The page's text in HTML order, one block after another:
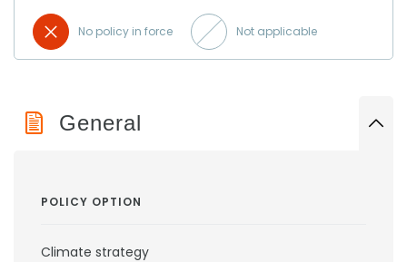
No policy in force Not applicable
General
POLICY OPTION
Climate strategy